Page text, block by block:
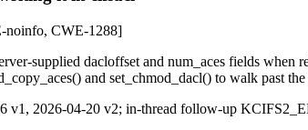
CWE-1288]
supplied dacloffset and num_aces fields
and set_chmod_dacl() to walk past
v1, 2026-04-20 v2; in-thread follow-up